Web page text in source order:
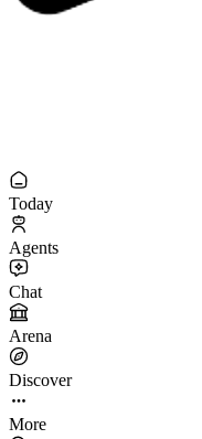
Today
Agents
Chat
Arena
Discover
More